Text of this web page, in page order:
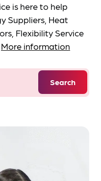
is here to help
Suppliers, Heat
Flexibility Service
More information
Search